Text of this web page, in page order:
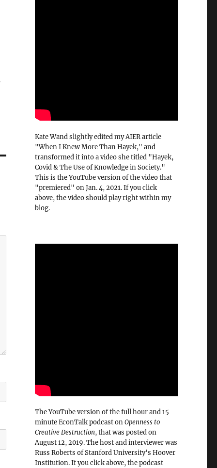
Kate Wand slightly edited my AIER article
"When I Knew More Than Hayek," and
transformed it into a video she titled "Hayek,
Covid & The Use of Knowledge in Society."
This is the YouTube version of the video that
"premiered" on Jan. 4, 2021. If you click
above, the video should play right within my
blog.
The YouTube version of the full hour and 15
minute EconTalk podcast onOpenness to
Creative Destruction, that was posted on
August 12, 2019. The host and interviewer was
Russ Roberts of Stanford University's Hoover
Institution. If you click above, the podcast